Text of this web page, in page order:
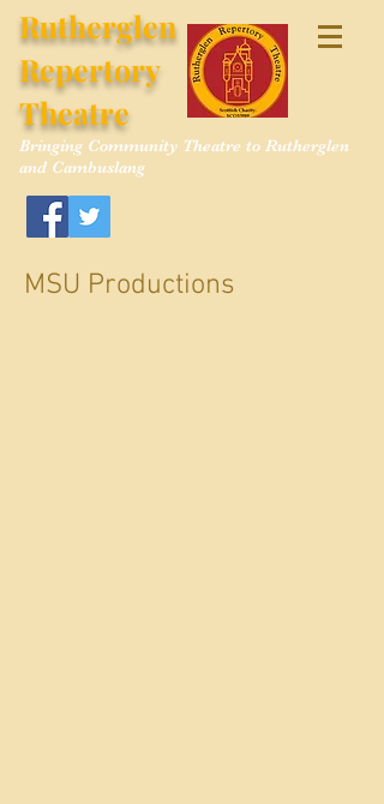
Rutherglen
Repertory
Theatre
Bringing Community Theatre to Rutherglen
and Cambuslang
MSU Productions